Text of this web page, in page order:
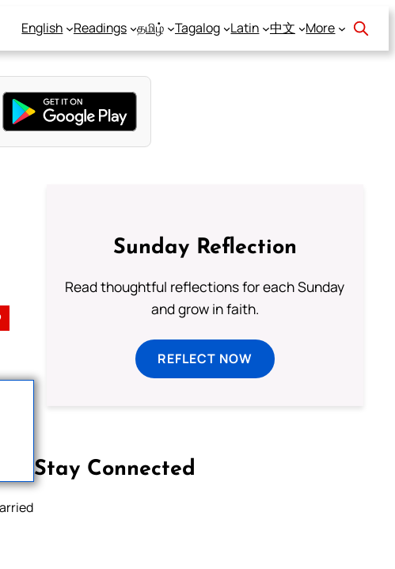
English Readings தமிழ் Tagalog Latin 中文 More
Sunday Reflection
Read thoughtful reflections for each Sunday
and grow in faith.
REFLECT NOW
Stay Connected